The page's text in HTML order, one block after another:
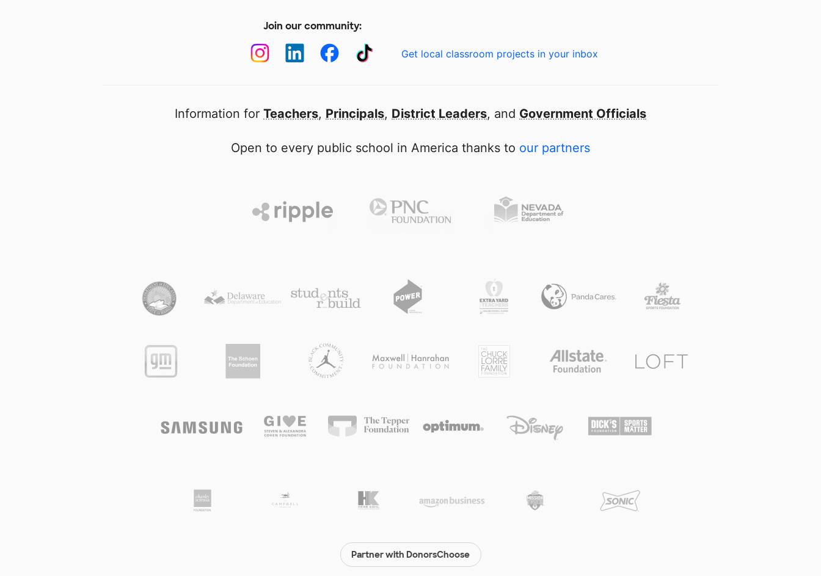
Join our community:
Get local classroom projects in your inbox
Information for Teachers, Principals, District Leaders, and Government Officials
Open to every public school in America thanks to our partners
Partner with DonorsChoose